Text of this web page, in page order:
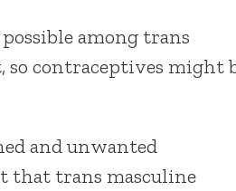
among trans
contraceptives might
and unwanted
that trans masculine